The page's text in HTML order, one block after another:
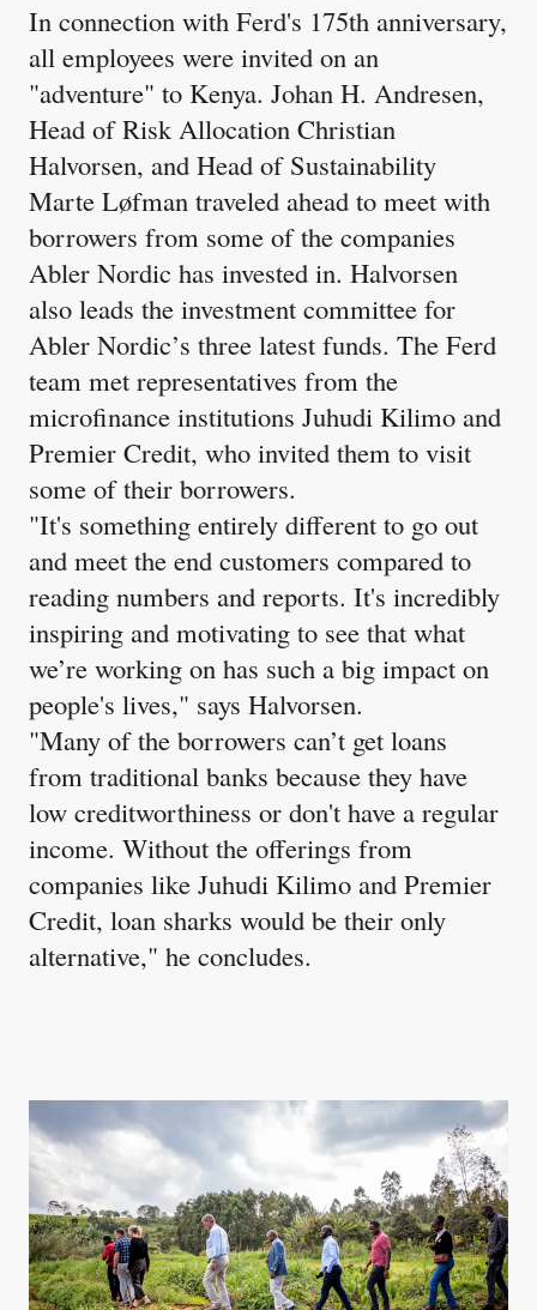
In connection with Ferd's 175th anniversary,
all employees were invited on an
"adventure" to Kenya. Johan H. Andresen,
Head of Risk Allocation Christian
Halvorsen, and Head of Sustainability
Marte Løfman traveled ahead to meet with
borrowers from some of the companies
Abler Nordic has invested in. Halvorsen
also leads the investment committee for
Abler Nordic’s three latest funds. The Ferd
team met representatives from the
microfinance institutions Juhudi Kilimo and
Premier Credit, who invited them to visit
some of their borrowers.
"It's something entirely different to go out
and meet the end customers compared to
reading numbers and reports. It's incredibly
inspiring and motivating to see that what
we’re working on has such a big impact on
people's lives," says Halvorsen.
"Many of the borrowers can’t get loans
from traditional banks because they have
low creditworthiness or don't have a regular
income. Without the offerings from
companies like Juhudi Kilimo and Premier
Credit, loan sharks would be their only
alternative," he concludes.